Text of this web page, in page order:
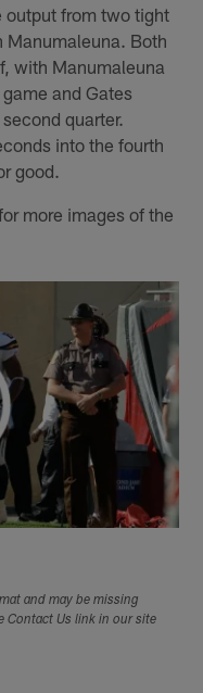
output from two tight
Manumaleuna. Both
with Manumaleuna
and Gates
quarter.
into the fourth
good.
more images of the
and may be missing
Contact Us link in our site